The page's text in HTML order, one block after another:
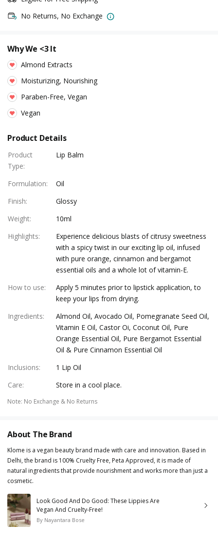
No Returns, No Exchange
Why We <3 It
Almond Extracts
Moisturizing, Nourishing
Paraben-Free, Vegan
Vegan
Product Details
Product
Type:
Lip Balm
Formulation:
Oil
Finish:
Glossy
Weight:
10ml
Highlights:
Experience delicious blasts of citrusy sweetness
with a spicy twist in our exciting lip oil, infused
with pure orange, cinnamon and bergamot
essential oils and a whole lot of vitamin-E.
How to use:
Apply 5 minutes prior to lipstick application, to
keep your lips from drying.
Ingredients:
Almond Oil, Avocado Oil, Pomegranate Seed Oil,
Vitamin E Oil, Castor Oi, Coconut Oil, Pure
Orange Essential Oil, Pure Bergamot Essential
Oil & Pure Cinnamon Essential Oil
Inclusions:
1 Lip Oil
Care: Store in a cool place.
Note: No Exchange & No Returns
About The Brand
Klome is a vegan beauty brand made with care and innovation. Based in
Delhi, the brand is 100% Cruelty Free, Peta Approved, it is made of
natural ingredients that provide nourishment and works more than just a
cosmetic.
Look Good And Do Good: These Lippies Are
Vegan And Cruelty-Free!
By Nayantara Bose